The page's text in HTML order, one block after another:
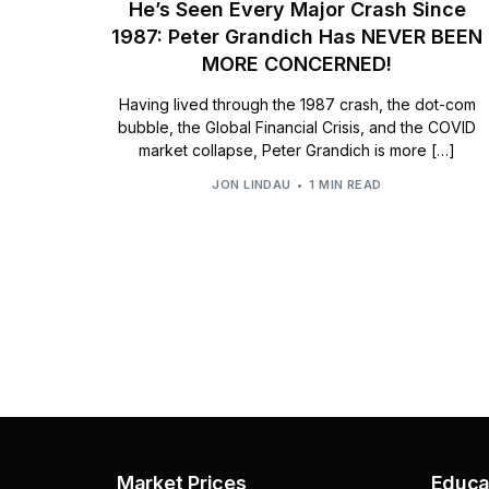
He’s Seen Every Major Crash Since
1987: Peter Grandich Has NEVER BEEN
MORE CONCERNED!
Having lived through the 1987 crash, the dot-com
bubble, the Global Financial Crisis, and the COVID
market collapse, Peter Grandich is more […]
JON LINDAU 1 MIN READ
Market Prices